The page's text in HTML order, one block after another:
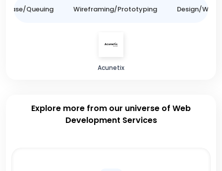
Queuing Wireframing/Prototyping Design/
Acunetix
Explore more from our universe of Web
Development Services